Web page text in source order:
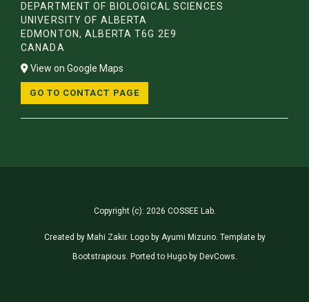
DEPARTMENT OF BIOLOGICAL SCIENCES
UNIVERSITY OF ALBERTA
EDMONTON, ALBERTA T6G 2E9
CANADA
View on Google Maps
GO TO CONTACT PAGE
Copyright (c): 2026 COSSEE Lab.
Created by Mahi Zakir. Logo by Ayumi Mizuno. Template by
Bootstrapious. Ported to Hugo by DevCows.